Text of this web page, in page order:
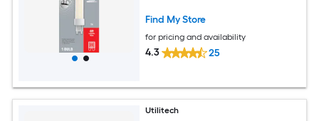
Find My Store
for pricing and availability
4.3 25
Utilitech